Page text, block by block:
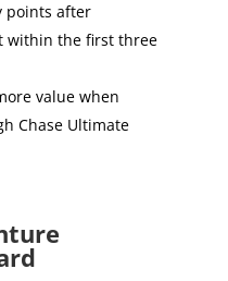
points after
within the first three
value when
Chase Ultimate